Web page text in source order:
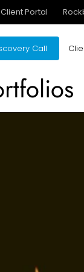
Client Portal
Call